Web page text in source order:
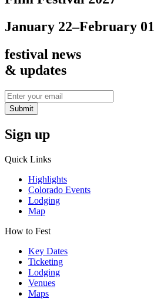
January 22–February 01
festival news
& updates
Submit
Sign up
Quick Links
Highlights
Colorado Events
Lodging
Map
How to Fest
Key Dates
Ticketing
Lodging
Venues
Maps